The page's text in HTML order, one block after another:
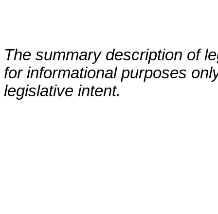
The summary description of
for informational purposes
legislative intent.